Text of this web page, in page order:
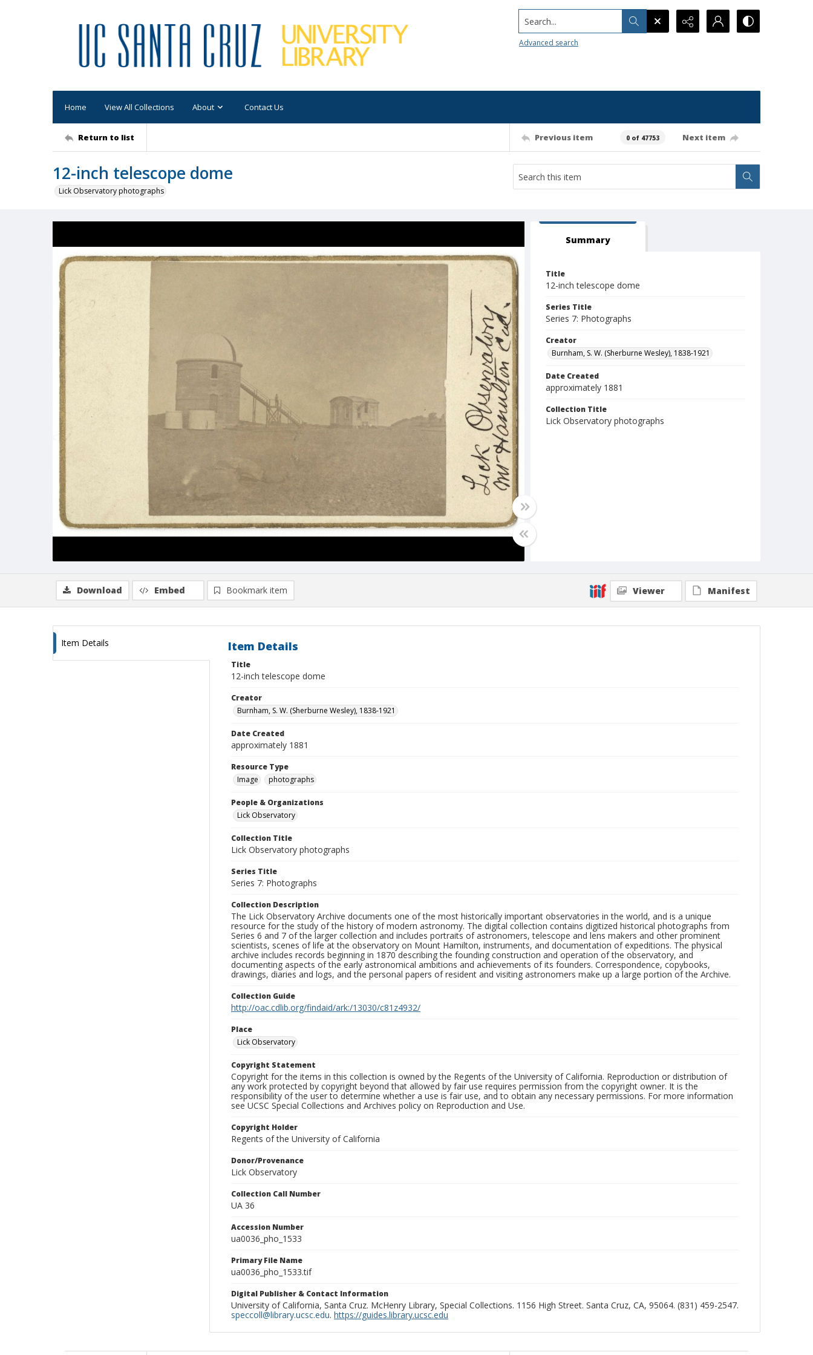
Search...
Advanced search
Home View All Collections About Contact Us
Return to list Previous item 0 of 47753 Next item
12-inch telescope dome
Lick Observatory photographs
Summary
Title
12-inch telescope dome
Series Title
Series 7: Photographs
Creator
Burnham, S. W. (Sherburne Wesley), 1838-1921
Date Created
approximately 1881
Collection Title
Lick Observatory photographs
Download Embed Bookmark item Viewer Manifest
Item Details Item Details
Title
12-inch telescope dome
Creator
Burnham, S. W. (Sherburne Wesley), 1838-1921
Date Created
approximately 1881
Resource Type
Image
photographs
People & Organizations
Lick Observatory
Collection Title
Lick Observatory photographs
Series Title
Series 7: Photographs
Collection Description
The Lick Observatory Archive documents one of the most historically important observatories in the world, and is a unique
resource for the study of the history of modern astronomy. The digital collection contains digitized historical photographs from
Series 6 and 7 of the larger collection and includes portraits of astronomers, telescope and lens makers and other prominent
scientists, scenes of life at the observatory on Mount Hamilton, instruments, and documentation of expeditions. The physical
archive includes records beginning in 1870 describing the founding construction and operation of the observatory, and
documenting aspects of the early astronomical ambitions and achievements of its founders. Correspondence, copybooks,
drawings, diaries and logs, and the personal papers of resident and visiting astronomers make up a large portion of the Archive.
Collection Guide
http://oac.cdlib.org/findaid/ark:/13030/c81z4932/
Place
Lick Observatory
Copyright Statement
Copyright for the items in this collection is owned by the Regents of the University of California. Reproduction or distribution of
any work protected by copyright beyond that allowed by fair use requires permission from the copyright owner. It is the
responsibility of the user to determine whether a use is fair use, and to obtain any necessary permissions. For more information
see UCSC Special Collections and Archives policy on Reproduction and Use.
Copyright Holder
Regents of the University of California
Donor/Provenance
Lick Observatory
Collection Call Number
UA 36
Accession Number
ua0036_pho_1533
Primary File Name
ua0036_pho_1533.tif
Digital Publisher & Contact Information
University of California, Santa Cruz. McHenry Library, Special Collections. 1156 High Street. Santa Cruz, CA, 95064. (831) 459-2547.
speccoll@library.ucsc.edu. https://guides.library.ucsc.edu